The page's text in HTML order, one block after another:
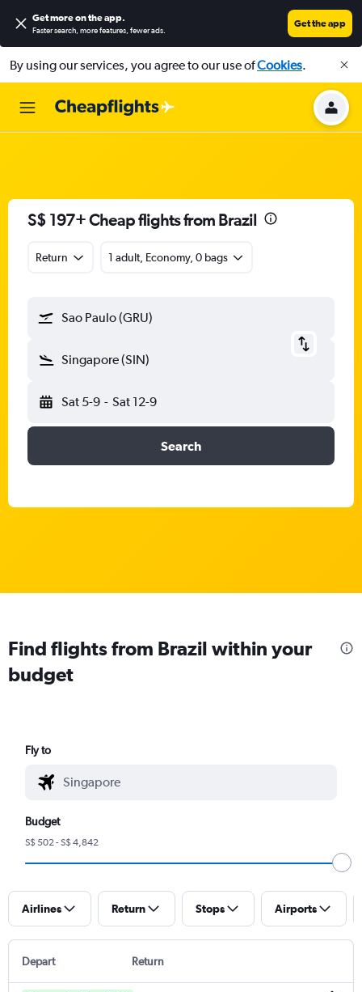
Get more on the app.
Faster search, more features, fewer ads.
Get the app
By using our services, you agree to our use ofCookies.
S$ 197+ Cheap flights from Brazil
Return 1 adult, Economy, 0 bags
Sao Paulo (GRU)
Singapore (SIN)
Sat 5-9 - Sat 12-9
Search
Find flights from Brazil within your
budget
Fly to
Budget
S$ 502 - S$ 4,842
Airlines Return Stops Airports
Depart Return